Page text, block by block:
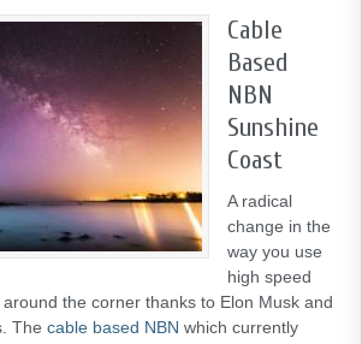
Cable
Based
NBN
Sunshine
Coast
A radical
change in the
way you use
high speed
the corner thanks to Elon Musk and
The cable based NBN which currently